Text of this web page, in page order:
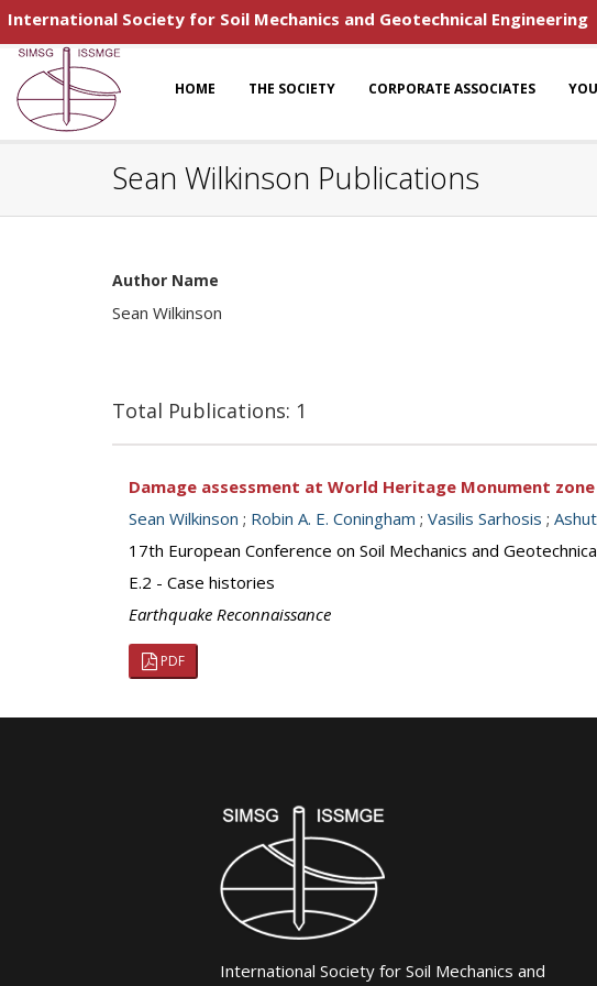
International Society for Soil Mechanics and Geotechnical Engineering
HOME THE SOCIETY CORPORATE ASSOCIATES
Sean Wilkinson Publications
Author Name
Sean Wilkinson
Total Publications: 1
Damage assessment at World Heritage Monument
Sean Wilkinson ; Robin A. E. Coningham ; Vasilis Sarhosis ;
17th European Conference on Soil Mechanics and
E.2 - Case histories
Earthquake Reconnaissance
PDF
International Society for Soil Mechanics and